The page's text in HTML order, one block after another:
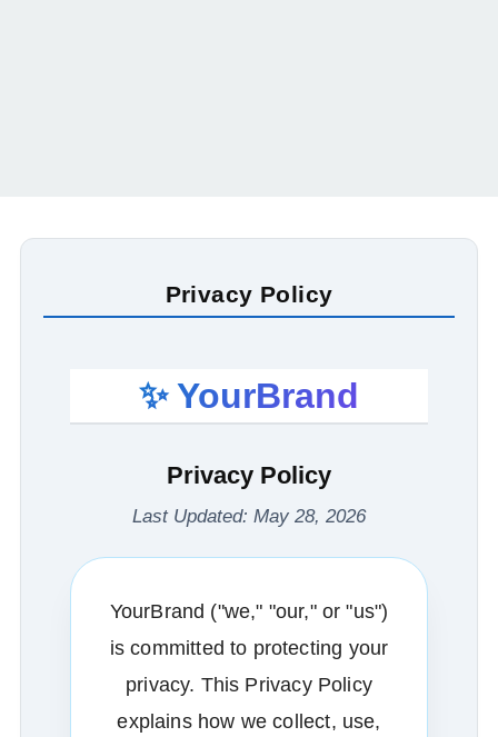
Privacy Policy
✨ YourBrand
Privacy Policy
Last Updated: May 28, 2026
YourBrand ("we," "our," or "us")
is committed to protecting your
privacy. This Privacy Policy
explains how we collect, use,